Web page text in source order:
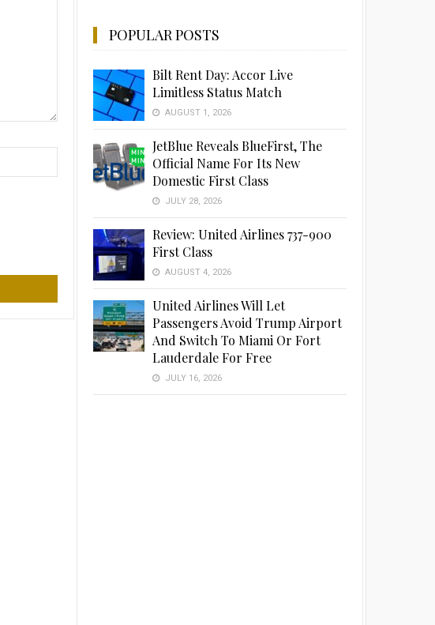
POPULAR POSTS
Bilt Rent Day: Accor Live
Limitless Status Match
AUGUST 1, 2026
JetBlue Reveals BlueFirst, The
Official Name For Its New
Domestic First Class
JULY 28, 2026
Review: United Airlines 737-900
First Class
AUGUST 4, 2026
United Airlines Will Let
Passengers Avoid Trump Airport
And Switch To Miami Or Fort
Lauderdale For Free
JULY 16, 2026